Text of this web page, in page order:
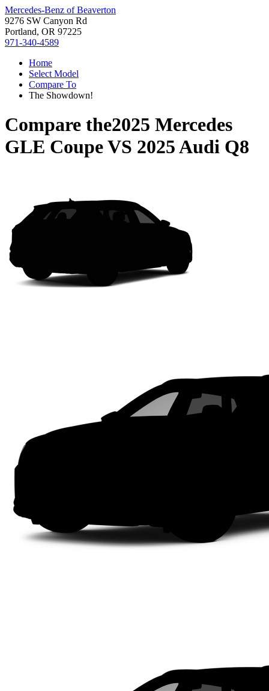
Mercedes-Benz of Beaverton
9276 SW Canyon Rd
Portland, OR 97225
971-340-4589
Home
Select Model
Compare To
The Showdown!
Compare the2025 Mercedes
GLE CoupeVS 2025 Audi Q8